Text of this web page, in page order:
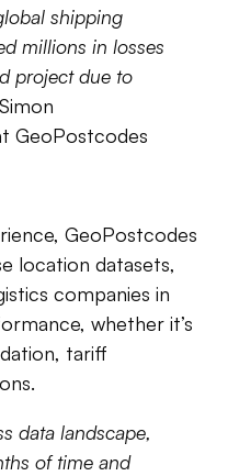
shipping
millions in losses
project due to
GeoPostcodes
GeoPostcodes
location datasets,
companies in
whether it’s
tariff
data landscape,
of time and